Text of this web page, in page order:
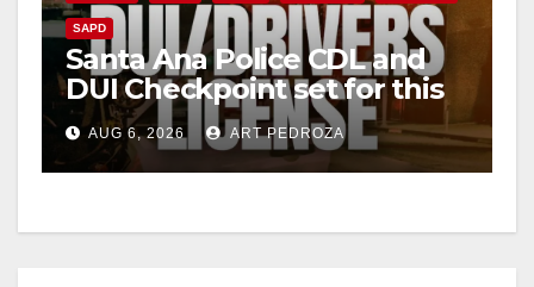
SAPD
Santa Ana Police CDL and
DUI Checkpoint set for this
Friday night, August 7
AUG 6, 2026 ART PEDROZA